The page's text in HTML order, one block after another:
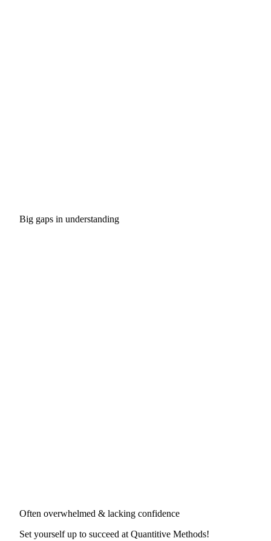
Big gaps in understanding
Often overwhelmed & lacking confidence
Set yourself up to succeed at Quantitive Methods!